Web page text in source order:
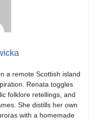
a remote Scottish island
Renata toggles
folklore retellings, and
She distills her own
with a homemade